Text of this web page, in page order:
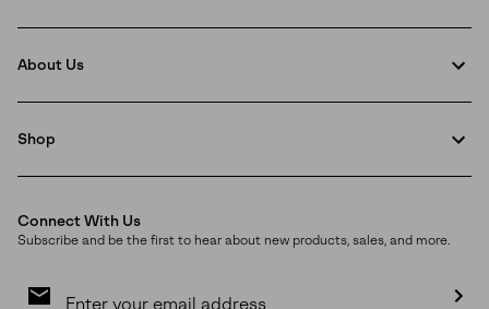
About Us
Shop
Connect With Us
Subscribe and be the first to hear about new products, sales, and more.
Sign